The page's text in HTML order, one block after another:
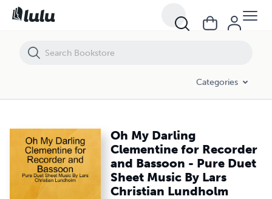
Categories
Oh My Darling
Clementine for Recorder
and Bassoon - Pure Duet
Sheet Music By Lars
Christian Lundholm
Oh My Darling Clementine for Recorder and Bassoon - Pure Duet